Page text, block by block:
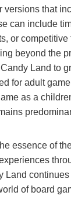
versions that
can include
or competitive
beyond the
Land to
for adult
as a
essence of
Land
of board